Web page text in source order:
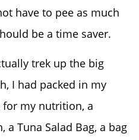
have to pee as much
be a time saver.
trek up the big
I had packed in my
for my nutrition, a
a Tuna Salad Bag, a bag